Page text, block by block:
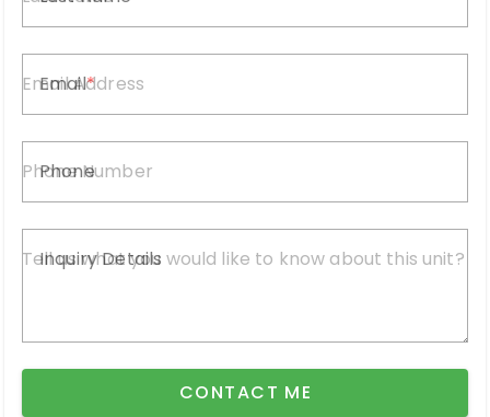
Email
Phone
Inquiry Details
CONTACT ME